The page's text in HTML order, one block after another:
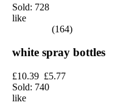
Sold: 728
like
(164)
white spray bottles
£10.39 £5.77
Sold: 740
like